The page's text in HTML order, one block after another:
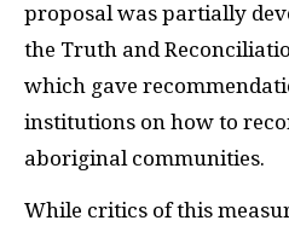
proposal was partially
the Truth and
which gave
institutions on how to
aboriginal communities.
While critics of this